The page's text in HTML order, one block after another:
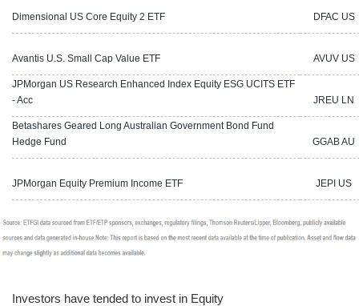
Dimensional US Core Equity 2 ETF DFAC US
Avantis U.S. Small Cap Value ETF AVUV US
JPMorgan US Research Enhanced Index Equity ESG UCITS ETF
- Acc
JREU LN
Betashares Geared Long Australian Government Bond Fund
Hedge Fund
GGAB AU
JPMorgan Equity Premium Income ETF JEPI US
Investors have tended to invest in Equity